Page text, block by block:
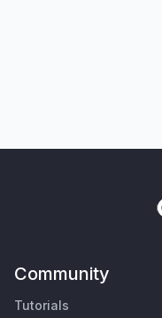
Community
Tutorials